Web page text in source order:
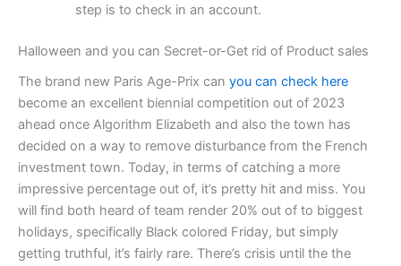
step is to check in an account.
Halloween and you can Secret-or-Get rid of Product sales
The brand new Paris Age-Prix can you can check here
become an excellent biennial competition out of 2023
ahead once Algorithm Elizabeth and also the town has
decided on a way to remove disturbance from the French
investment town. Today, in terms of catching a more
impressive percentage out of, it’s pretty hit and miss. You
will find both heard of team render 20% out of to biggest
holidays, specifically Black colored Friday, but simply
getting truthful, it’s fairly rare. There’s crisis until the the